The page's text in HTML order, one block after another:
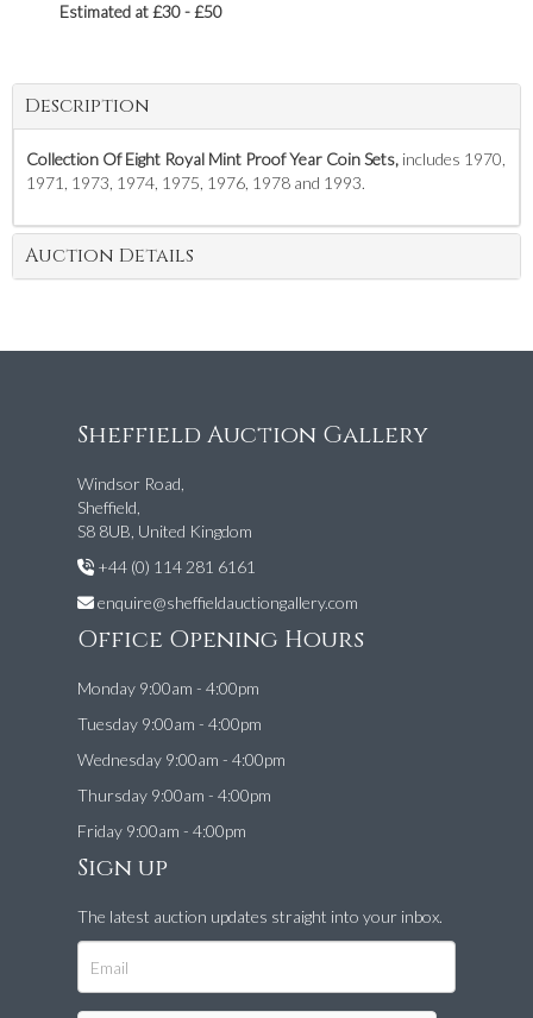
Estimated at £30 - £50
Description
Collection Of Eight Royal Mint Proof Year Coin Sets, includes 1970,
1971, 1973, 1974, 1975, 1976, 1978 and 1993.
Auction Details
Sheffield Auction Gallery
Windsor Road,
Sheffield,
S8 8UB, United Kingdom
+44 (0) 114 281 6161
enquire@sheffieldauctiongallery.com
Office Opening Hours
Monday 9:00am - 4:00pm
Tuesday 9:00am - 4:00pm
Wednesday 9:00am - 4:00pm
Thursday 9:00am - 4:00pm
Friday 9:00am - 4:00pm
Sign up
The latest auction updates straight into your inbox.